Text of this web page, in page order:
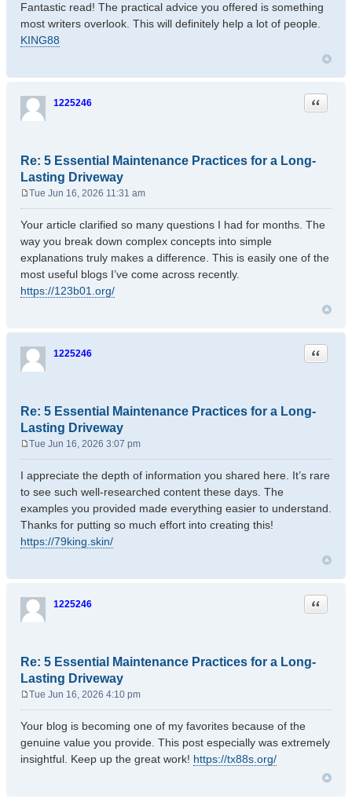
s
t
Fantastic read! The practical advice you offered is something
most writers overlook. This will definitely help a lot of people.
KING88
1225246
Re: 5 Essential Maintenance Practices for a Long-
Lasting Driveway
Quote
s
t
Tue Jun 16, 2026 11:31 am
Your article clarified so many questions I had for months. The
way you break down complex concepts into simple
explanations truly makes a difference. This is easily one of the
most useful blogs I’ve come across recently.
https://123b01.org/
1225246
Re: 5 Essential Maintenance Practices for a Long-
Lasting Driveway
Quote
s
t
Tue Jun 16, 2026 3:07 pm
I appreciate the depth of information you shared here. It’s rare
to see such well-researched content these days. The
examples you provided made everything easier to understand.
Thanks for putting so much effort into creating this!
https://79king.skin/
1225246
Re: 5 Essential Maintenance Practices for a Long-
Lasting Driveway
Quote
s
t
Tue Jun 16, 2026 4:10 pm
Your blog is becoming one of my favorites because of the
genuine value you provide. This post especially was extremely
insightful. Keep up the great work! https://tx88s.org/